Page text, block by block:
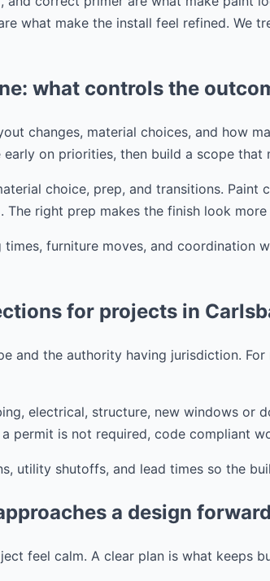
what make the install feel refined. We
what controls the
changes, material choices, and how
on priorities, then build a scope that
choice, prep, and transitions. Paint
The right prep makes the finish look
furniture moves, and coordination
for projects in
and the authority having jurisdiction.
electrical, structure, new windows or
permit is not required, code compliant
utility shutoffs, and lead times so the
a design
feel calm. A clear plan is what keeps